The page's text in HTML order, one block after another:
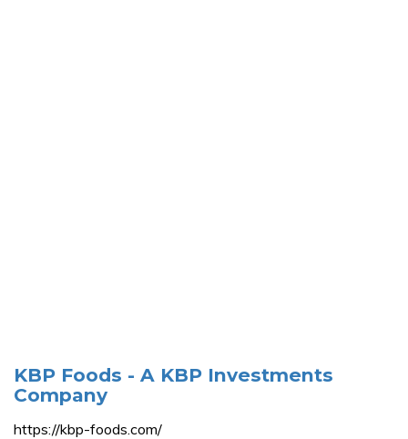
KBP Foods - A KBP Investments
Company
https://kbp-foods.com/